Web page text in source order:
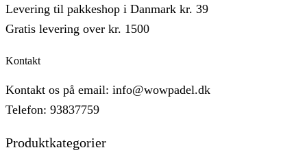
Levering til pakkeshop i Danmark kr. 39
Gratis levering over kr. 1500
Kontakt
Kontakt os på email: info@wowpadel.dk
Telefon: 93837759
Produktkategorier